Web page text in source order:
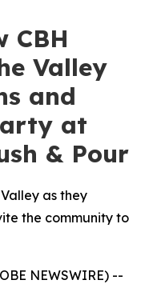
CBH
Valley
and
at
& Pour
as they
the community to
NEWSWIRE) --